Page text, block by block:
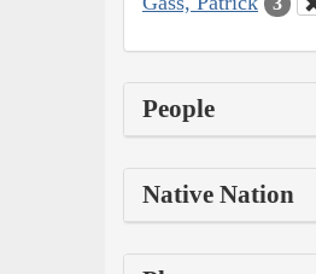
People
Native Nation